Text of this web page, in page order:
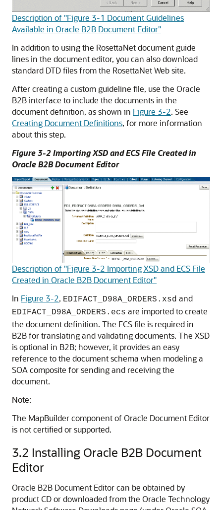
Description of "Figure 3-1 Document Guidelines
Available in Oracle B2B Document Editor"
In addition to using the RosettaNet document guide
lines in the document editor, you can also download
standard DTD files from the RosettaNet Web site.
After creating a custom guideline file, use the Oracle
B2B interface to include the documents in the
document definition, as shown in Figure 3-2. See
Creating Document Definitions, for more information
about this step.
Figure 3-2 Importing XSD and ECS File Created in
Oracle B2B Document Editor
Description of "Figure 3-2 Importing XSD and ECS File
Created in Oracle B2B Document Editor"
In Figure 3-2, EDIFACT_D98A_ORDERS.xsd and
EDIFACT_D98A_ORDERS.ecs are imported to create
the document definition. The ECS file is required in
B2B for translating and validating documents. The XSD
is optional in B2B; however, it provides an easy
reference to the document schema when modeling a
SOA composite for sending and receiving the
document.
Note:
The MapBuilder component of Oracle Document Editor
is not certified or supported.
3.2 Installing Oracle B2B Document
Editor
Oracle B2B Document Editor can be obtained by
product CD or downloaded from the Oracle Technology